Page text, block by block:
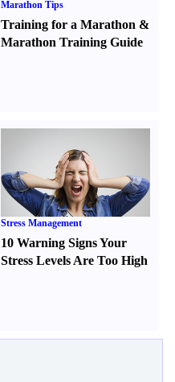
Marathon Tips
Training for a Marathon &
Marathon Training Guide
Stress Management
10 Warning Signs Your
Stress Levels Are Too High